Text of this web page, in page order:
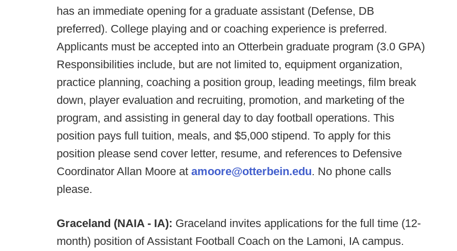
has an immediate opening for a graduate assistant (Defense, DB
preferred). College playing and or coaching experience is preferred.
Applicants must be accepted into an Otterbein graduate program (3.0 GPA)
Responsibilities include, but are not limited to, equipment organization,
practice planning, coaching a position group, leading meetings, film break
down, player evaluation and recruiting, promotion, and marketing of the
program, and assisting in general day to day football operations. This
position pays full tuition, meals, and $5,000 stipend. To apply for this
position please send cover letter, resume, and references to Defensive
Coordinator Allan Moore at amoore@otterbein.edu. No phone calls
please.
Graceland (NAIA - IA): Graceland invites applications for the full time (12-
month) position of Assistant Football Coach on the Lamoni, IA campus.